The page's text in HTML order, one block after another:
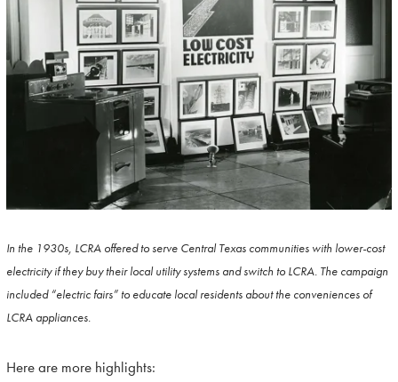
In the 1930s, LCRA offered to serve Central Texas communities with lower-cost
electricity if they buy their local utility systems and switch to LCRA. The campaign
included “electric fairs” to educate local residents about the conveniences of
LCRA appliances.
Here are more highlights: